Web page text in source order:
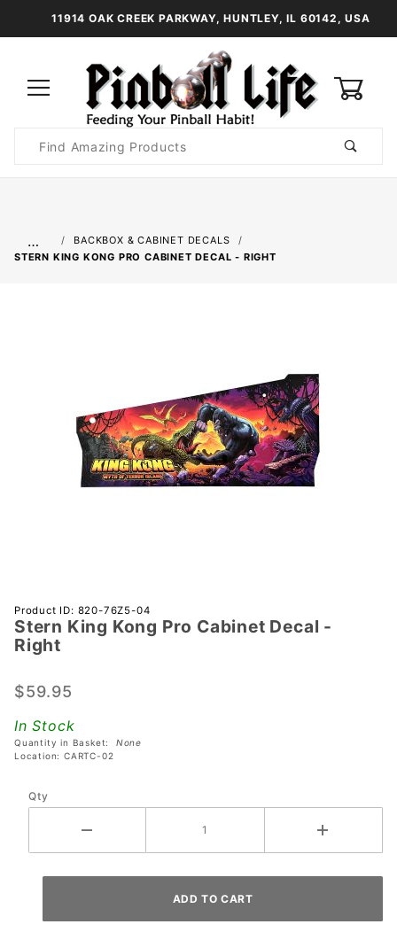
11914 OAK CREEK PARKWAY, HUNTLEY, IL 60142, USA
Search
…
BACKBOX & CABINET DECALS
STERN KING KONG PRO CABINET DECAL - RIGHT
Purchase
Stern
King
Cabinet
Right
Product ID: 820-76Z5-04
Stern King Kong Pro Cabinet Decal -
Right
$59.95
In Stock
Quantity in Basket: None
Location: CARTC-02
Qty